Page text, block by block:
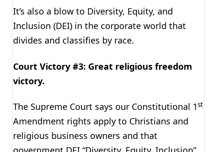
It’s also a blow to Diversity, Equity, and
Inclusion (DEI) in the corporate world that
divides and classifies by race.
Court Victory #3: Great religious freedom
victory.
The Supreme Court says our Constitutional 1st
Amendment rights apply to Christians and
religious business owners and that